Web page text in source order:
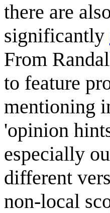
there are
significantly
From
to feature
mentioning
'opinion
especially
different
non-local